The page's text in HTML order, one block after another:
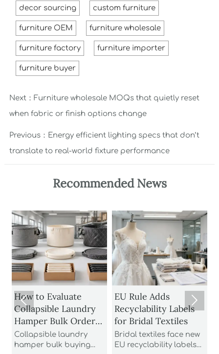
decor sourcing custom furniture
furniture OEM furniture wholesale
furniture factory furniture importer
furniture buyer
Next： Furniture wholesale MOQs that quietly reset
when fabric or finish options change
Previous： Energy efficient lighting specs that don’t
translate to real-world fixture performance
Recommended News
How to Evaluate
Collapsible Laundry
Hamper Bulk Orders
for Material
Durability and
Collapsible laundry
hamper bulk buying
EU Rule Adds
Recyclability Labels
for Bridal Textiles
Bridal textiles face new
EU recyclability labels
 